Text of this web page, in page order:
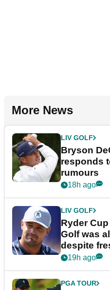
More News
LIV GOLF
Bryson
responds
rumours
18h ago
LIV GOLF
Ryder
Golf was
despite
19h ago
PGA TOUR